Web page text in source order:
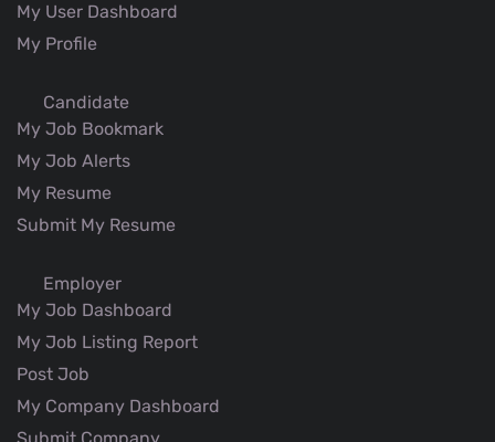
My User Dashboard
My Profile
Candidate
My Job Bookmark
My Job Alerts
My Resume
Submit My Resume
Employer
My Job Dashboard
My Job Listing Report
Post Job
My Company Dashboard